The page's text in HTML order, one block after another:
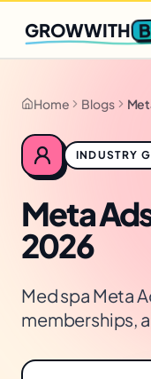
Q2 slots filling fast
GROWWITH
Home Blogs
INDUSTRY
Meta
2026
Med spa Meta
memberships,